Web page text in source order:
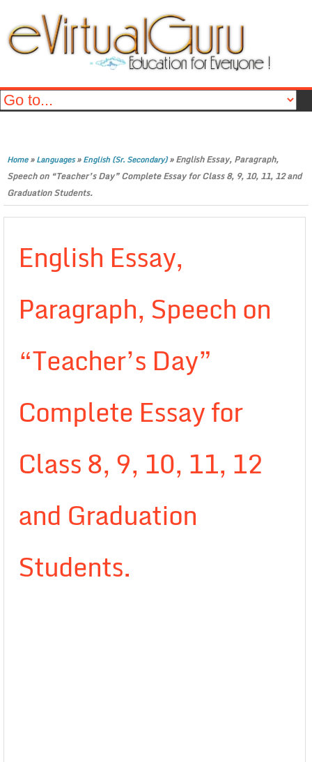
Home»Languages»English (Sr. Secondary)»English Essay, Paragraph,
Speech on “Teacher’s Day” Complete Essay for Class 8, 9, 10, 11, 12 and
Graduation Students.
English Essay,
Paragraph, Speech on
“Teacher’s Day”
Complete Essay for
Class 8, 9, 10, 11, 12
and Graduation
Students.